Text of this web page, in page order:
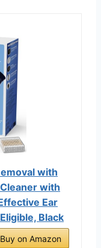
with
with
Ear
Black
Buy on Amazon